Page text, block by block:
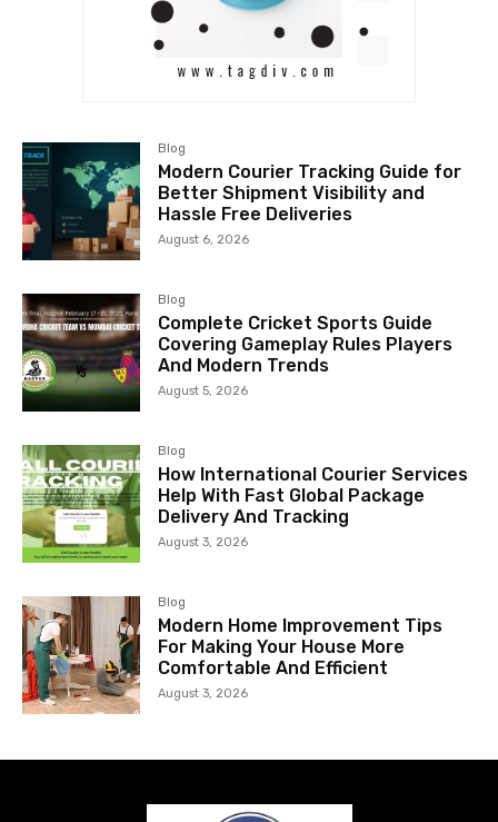
Blog
Modern Courier Tracking Guide for
Better Shipment Visibility and
Hassle Free Deliveries
August 6, 2026
Blog
Complete Cricket Sports Guide
Covering Gameplay Rules Players
And Modern Trends
August 5, 2026
Blog
How International Courier Services
Help With Fast Global Package
Delivery And Tracking
August 3, 2026
Blog
Modern Home Improvement Tips
For Making Your House More
Comfortable And Efficient
August 3, 2026